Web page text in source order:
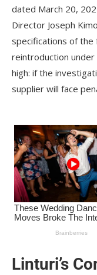
dated March 20,
Director Joseph
specifications of
reintroduction
high: if the
supplier will face
Linturi’s